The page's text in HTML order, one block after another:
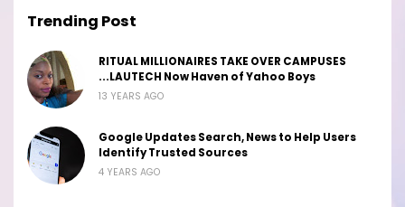
Trending Post
RITUAL MILLIONAIRES TAKE OVER CAMPUSES
...LAUTECH Now Haven of Yahoo Boys
13 YEARS AGO
Google Updates Search, News to Help Users
Identify Trusted Sources
4 YEARS AGO